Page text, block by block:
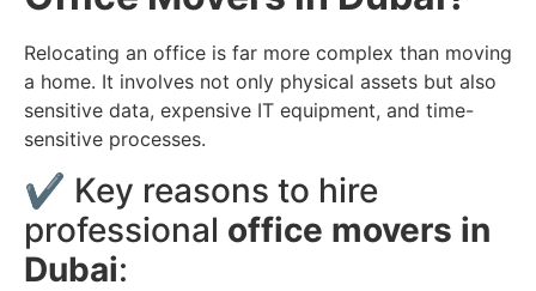
Relocating an office is far more complex than moving
a home. It involves not only physical assets but also
sensitive data, expensive IT equipment, and time-
sensitive processes.
✔️ Key reasons to hire
professional office movers in
Dubai: